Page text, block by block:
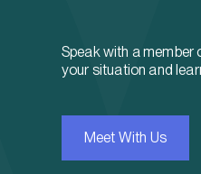
Speak with a
your situation and
Meet With Us